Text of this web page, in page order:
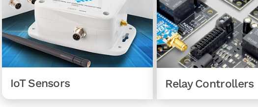
IoT Sensors Relay Controllers